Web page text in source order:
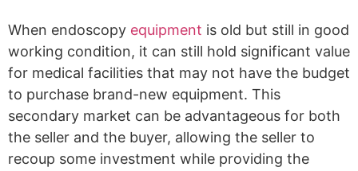
When endoscopy equipment is old but still in good
working condition, it can still hold significant value
for medical facilities that may not have the budget
to purchase brand-new equipment. This
secondary market can be advantageous for both
the seller and the buyer, allowing the seller to
recoup some investment while providing the